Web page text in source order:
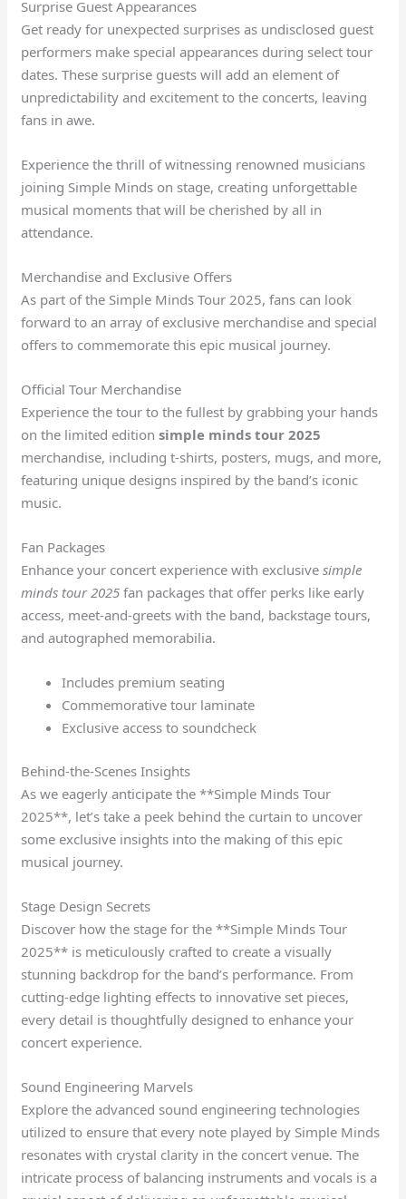
Surprise Guest Appearances
Get ready for unexpected surprises as undisclosed guest
performers make special appearances during select tour
dates. These surprise guests will add an element of
unpredictability and excitement to the concerts, leaving
fans in awe.
Experience the thrill of witnessing renowned musicians
joining Simple Minds on stage, creating unforgettable
musical moments that will be cherished by all in
attendance.
Merchandise and Exclusive Offers
As part of the Simple Minds Tour 2025, fans can look
forward to an array of exclusive merchandise and special
offers to commemorate this epic musical journey.
Official Tour Merchandise
Experience the tour to the fullest by grabbing your hands
on the limited editionsimple minds tour 2025
merchandise, including t-shirts, posters, mugs, and more,
featuring unique designs inspired by the band’s iconic
music.
Fan Packages
Enhance your concert experience with exclusivesimple
minds tour 2025 fan packages that offer perks like early
access, meet-and-greets with the band, backstage tours,
and autographed memorabilia.
Includes premium seating
Commemorative tour laminate
Exclusive access to soundcheck
Behind-the-Scenes Insights
As we eagerly anticipate the **Simple Minds Tour
2025**, let’s take a peek behind the curtain to uncover
some exclusive insights into the making of this epic
musical journey.
Stage Design Secrets
Discover how the stage for the **Simple Minds Tour
2025** is meticulously crafted to create a visually
stunning backdrop for the band’s performance. From
cutting-edge lighting effects to innovative set pieces,
every detail is thoughtfully designed to enhance your
concert experience.
Sound Engineering Marvels
Explore the advanced sound engineering technologies
utilized to ensure that every note played by Simple Minds
resonates with crystal clarity in the concert venue. The
intricate process of balancing instruments and vocals is a